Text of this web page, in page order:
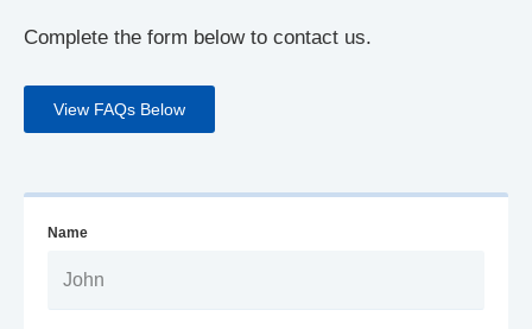
Complete the form below to contact us.
View FAQs Below
Name